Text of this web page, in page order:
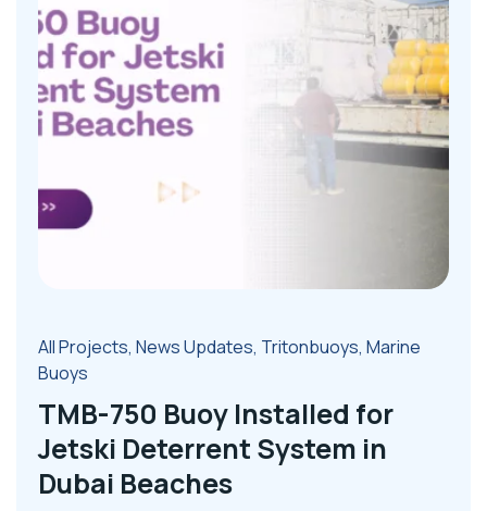
All Projects, News Updates, Tritonbuoys, Marine
Buoys
TMB-750 Buoy Installed for
Jetski Deterrent System in
Dubai Beaches